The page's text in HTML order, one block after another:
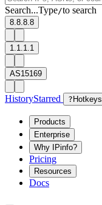
Search...Type/to search
8.8.8.8
1.1.1.1
AS15169
HistoryStarred ? Hotkeys
Products
Enterprise
Why IPinfo?
Pricing
Resources
Docs